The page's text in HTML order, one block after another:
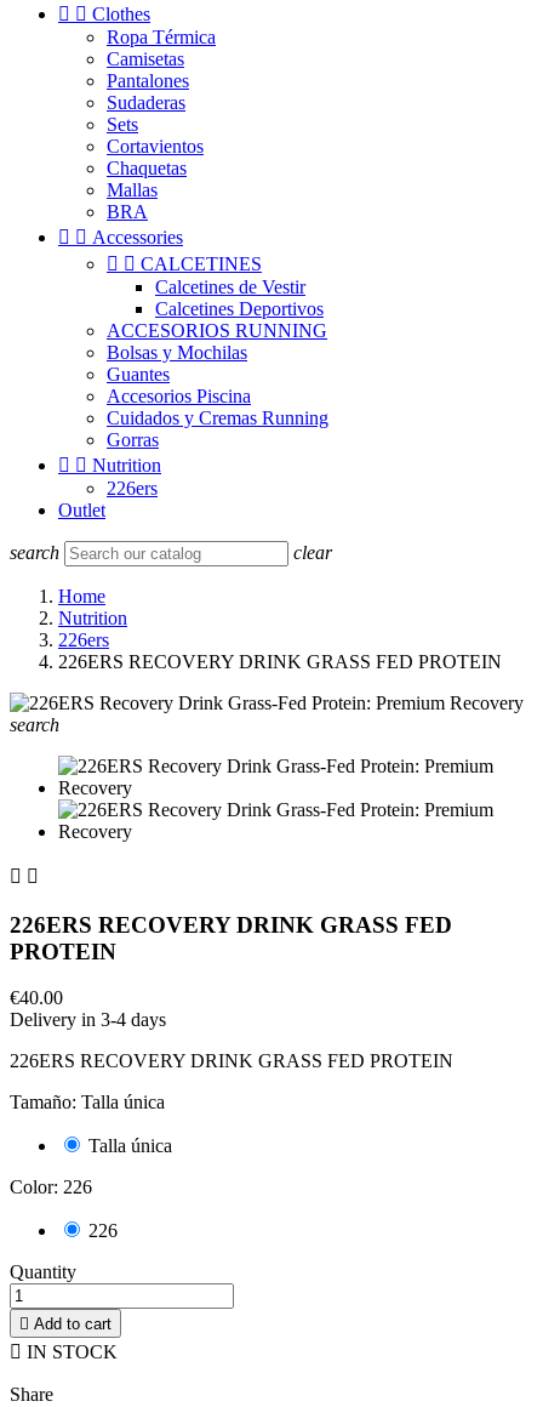
  Clothes
Ropa Térmica
Camisetas
Pantalones
Sudaderas
Sets
Cortavientos
Chaquetas
Mallas
BRA
  Accessories
  CALCETINES
Calcetines de Vestir
Calcetines Deportivos
ACCESORIOS RUNNING
Bolsas y Mochilas
Guantes
Accesorios Piscina
Cuidados y Cremas Running
Gorras
  Nutrition
226ers
Outlet
search clear
Home
Nutrition
226ers
226ERS RECOVERY DRINK GRASS FED PROTEIN
search
 
226ERS RECOVERY DRINK GRASS FED
PROTEIN
€40.00
Delivery in 3-4 days
226ERS RECOVERY DRINK GRASS FED PROTEIN
Tamaño: Talla única
Talla única
Color: 226
226
Quantity
 Add to cart
 IN STOCK
Share